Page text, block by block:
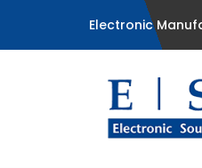
Electronic